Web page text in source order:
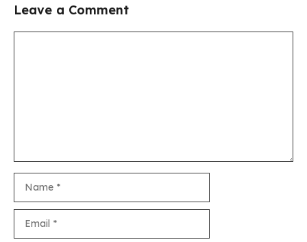
Leave a Comment